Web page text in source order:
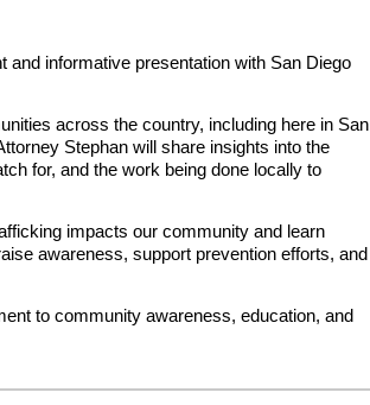
and informative presentation with San Diego
across the country, including here in San
Stephan will share insights into the
for, and the work being done locally to
impacts our community and learn
awareness, support prevention efforts, and
to community awareness, education, and